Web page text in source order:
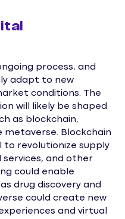
process, and
adapt to new
conditions. The
will likely be shaped
as blockchain,
Blockchain
revolutionize supply
and other
could enable
drug discovery and
could create new
and virtual